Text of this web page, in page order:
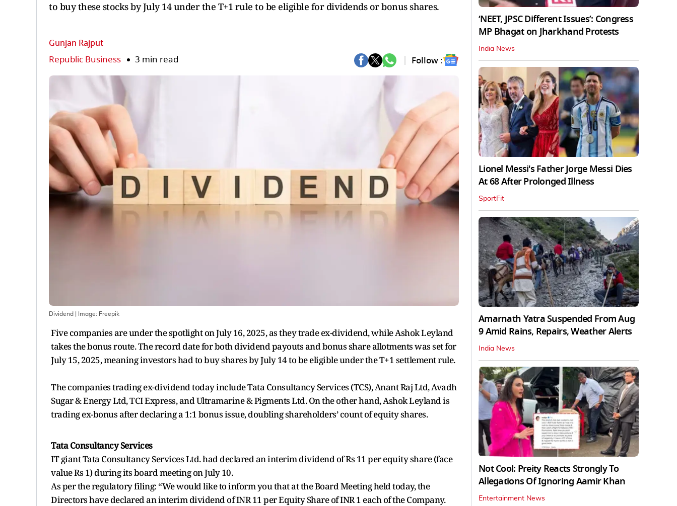
to buy these stocks by July 14 under the T+1 rule to be eligible for dividends or bonus shares.
Gunjan Rajput
Republic Business 3 min read Follow :
Dividend | Image: Freepik
Five companies are under the spotlight on July 16, 2025, as they trade ex-dividend, while Ashok Leyland
takes the bonus route. The record date for both dividend payouts and bonus share allotments was set for
July 15, 2025, meaning investors had to buy shares by July 14 to be eligible under the T+1 settlement rule.
The companies trading ex-dividend today include Tata Consultancy Services (TCS), Anant Raj Ltd, Avadh
Sugar & Energy Ltd, TCI Express, and Ultramarine & Pigments Ltd. On the other hand, Ashok Leyland is
trading ex-bonus after declaring a 1:1 bonus issue, doubling shareholders’ count of equity shares.
Tata Consultancy Services
IT giant Tata Consultancy Services Ltd. had declared an interim dividend of Rs 11 per equity share (face
value Rs 1) during its board meeting on July 10.
As per the regulatory filing: “We would like to inform you that at the Board Meeting held today, the
Directors have declared an interim dividend of INR 11 per Equity Share of INR 1 each of the Company.
‘NEET, JPSC Different Issues’: Congress
MP Bhagat on Jharkhand Protests
India News
Lionel Messi's Father Jorge Messi Dies
At 68 After Prolonged Illness
SportFit
Amarnath Yatra Suspended From Aug
9 Amid Rains, Repairs, Weather Alerts
India News
Not Cool: Preity Reacts Strongly To
Allegations Of Ignoring Aamir Khan
Entertainment News